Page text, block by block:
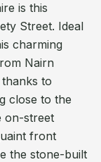
is this
Street. Ideal
charming
Nairn
to
close to the
on-street
front
the stone-built